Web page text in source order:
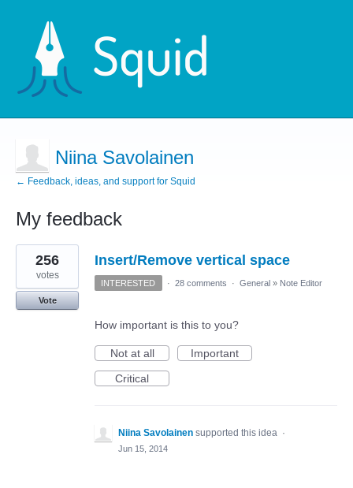
Niina Savolainen
← Feedback, ideas, and support for Squid
My feedback
2
results
found
Insert/Remove vertical space
256
votes
Vote
INTERESTED · 28 comments · General » Note Editor
How important is this to you?
Not at all
Important
Critical
Niina Savolainen supported this idea ·
Jun 15, 2014